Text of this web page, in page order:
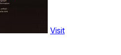
Visit